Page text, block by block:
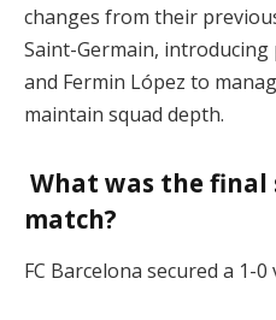
changes from their
Saint-Germain,
and Fermin López to
maintain squad depth.
What was the final
match?
FC Barcelona secured a 1-0